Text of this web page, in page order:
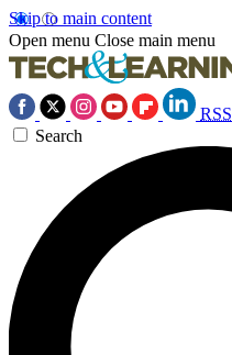
Skip to main content
Open menu Close main menu
RSS
Search